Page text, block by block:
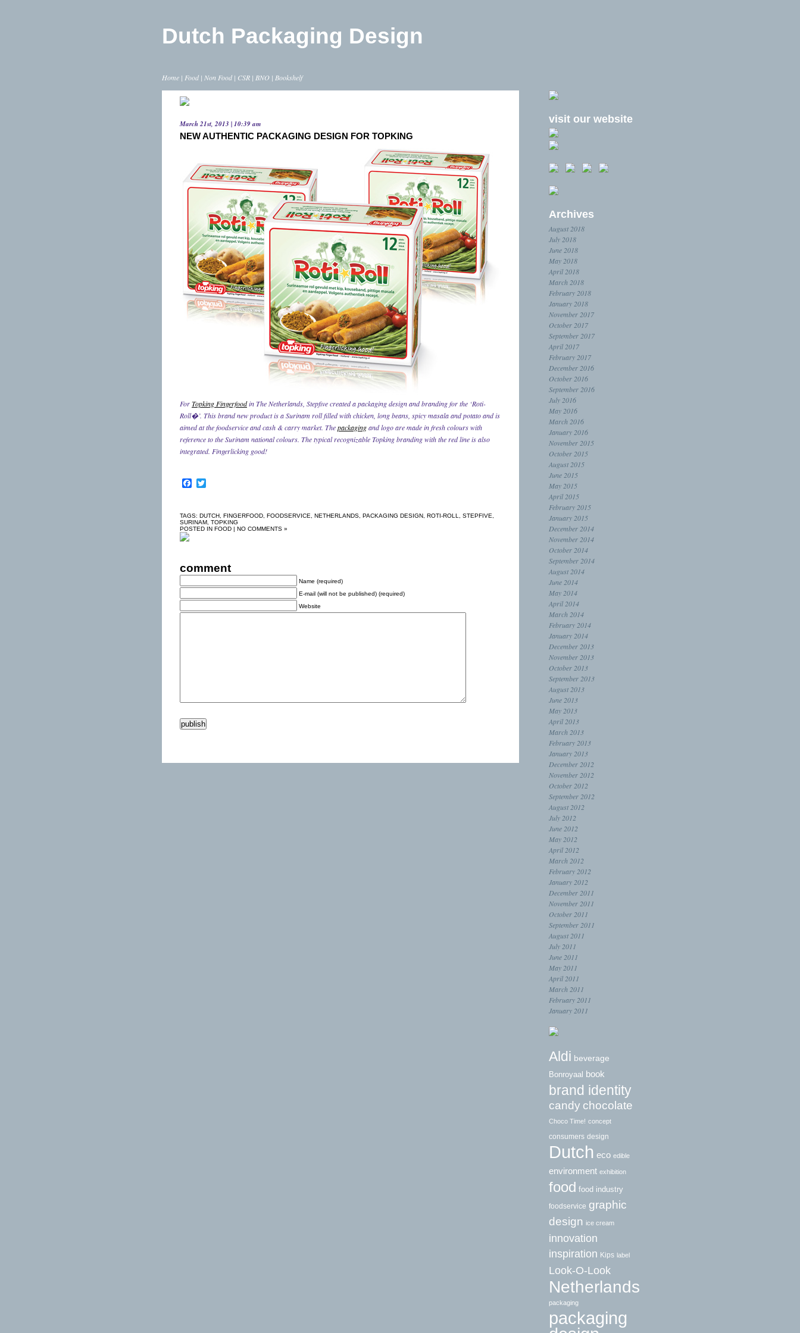
Dutch Packaging Design
Home | Food | Non Food | CSR | BNO | Bookshelf
March 21st, 2013 | 10:39 am
NEW AUTHENTIC PACKAGING DESIGN FOR TOPKING
ForTopking Fingerfoodin The Netherlands, Stepfive created a packaging design and branding for the ‘Roti-
Roll�’. This brand new product is a Surinam roll filled with chicken, long beans, spicy masala and potato and is
aimed at the foodservice and cash & carry market. Thepackagingand logo are made in fresh colours with
reference to the Surinam national colours. The typical recognizable Topking branding with the red line is also
integrated. Fingerlicking good!
Facebook
TAGS: DUTCH FINGERFOOD FOODSERVICE NETHERLANDS PACKAGING DESIGN ROTI-ROLL STEPFIVE
SURINAM TOPKING
POSTED IN FOOD | NO COMMENTS »
comment
Name (required)
E-mail (will not be published) (required)
Website
visit our website
Archives
August 2018
July 2018
June 2018
May 2018
April 2018
March 2018
February 2018
January 2018
November 2017
October 2017
September 2017
April 2017
February 2017
December 2016
October 2016
September 2016
July 2016
May 2016
March 2016
January 2016
November 2015
October 2015
August 2015
June 2015
May 2015
April 2015
February 2015
January 2015
December 2014
November 2014
October 2014
September 2014
August 2014
June 2014
May 2014
April 2014
March 2014
February 2014
January 2014
December 2013
November 2013
October 2013
September 2013
August 2013
June 2013
May 2013
April 2013
March 2013
February 2013
January 2013
December 2012
November 2012
October 2012
September 2012
August 2012
July 2012
June 2012
May 2012
April 2012
March 2012
February 2012
January 2012
December 2011
November 2011
October 2011
September 2011
August 2011
July 2011
June 2011
May 2011
April 2011
March 2011
February 2011
January 2011
Aldi beverage
Bonroyaal book
brand identity
candy chocolate
Choco Time! concept
consumers design
Dutch eco edible
environment exhibition
food food industry
foodservice graphic
design ice cream
innovation
inspiration Kips label
Look-O-Look
Netherlands
packaging
packaging